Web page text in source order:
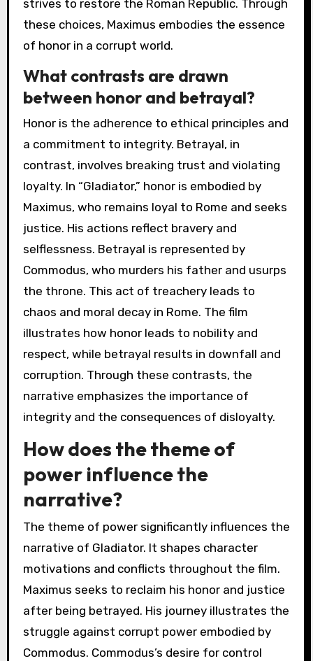
strives to restore the Roman Republic. Through
these choices, Maximus embodies the essence
of honor in a corrupt world.
What contrasts are drawn
between honor and betrayal?
Honor is the adherence to ethical principles and
a commitment to integrity. Betrayal, in
contrast, involves breaking trust and violating
loyalty. In “Gladiator,” honor is embodied by
Maximus, who remains loyal to Rome and seeks
justice. His actions reflect bravery and
selflessness. Betrayal is represented by
Commodus, who murders his father and usurps
the throne. This act of treachery leads to
chaos and moral decay in Rome. The film
illustrates how honor leads to nobility and
respect, while betrayal results in downfall and
corruption. Through these contrasts, the
narrative emphasizes the importance of
integrity and the consequences of disloyalty.
How does the theme of
power influence the
narrative?
The theme of power significantly influences the
narrative of Gladiator. It shapes character
motivations and conflicts throughout the film.
Maximus seeks to reclaim his honor and justice
after being betrayed. His journey illustrates the
struggle against corrupt power embodied by
Commodus. Commodus’s desire for control